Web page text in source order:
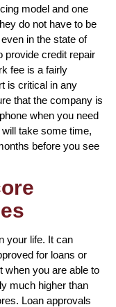
model and one
do not have to be
in the state of
provide credit repair
fee is a fairly
is critical in any
that the company is
when you need
take some time,
before you see
your life. It can
for loans or
when you are able to
much higher than
Loan approvals